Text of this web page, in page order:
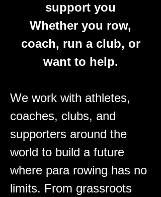
support you
Whether you row,
coach, run a club, or
want to help.
We work with athletes,
coaches, clubs, and
supporters around the
world to build a future
where para rowing has no
limits. From grassroots